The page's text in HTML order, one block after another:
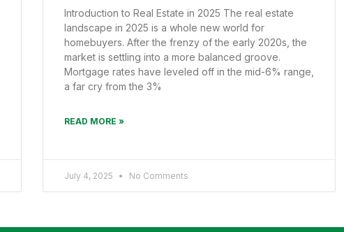
Introduction to Real Estate in 2025 The real estate
landscape in 2025 is a whole new world for
homebuyers. After the frenzy of the early 2020s, the
market is settling into a more balanced groove.
Mortgage rates have leveled off in the mid-6% range,
a far cry from the 3%
READ MORE »
July 4, 2025 No Comments